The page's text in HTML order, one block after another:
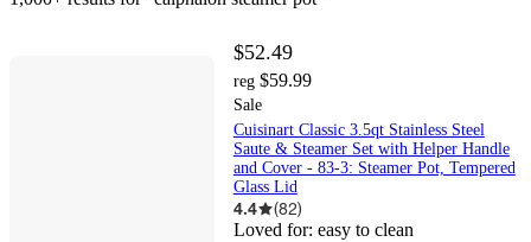
$52.49
reg $59.99
Sale
Cuisinart Classic 3.5qt Stainless Steel
Saute & Steamer Set with Helper Handle
and Cover - 83-3: Steamer Pot, Tempered
Glass Lid
4.4 (82)
Loved for: easy to clean